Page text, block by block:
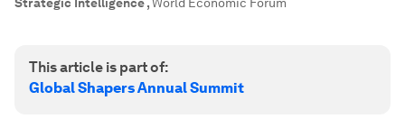
This article is part of:
Global Shapers Annual Summit